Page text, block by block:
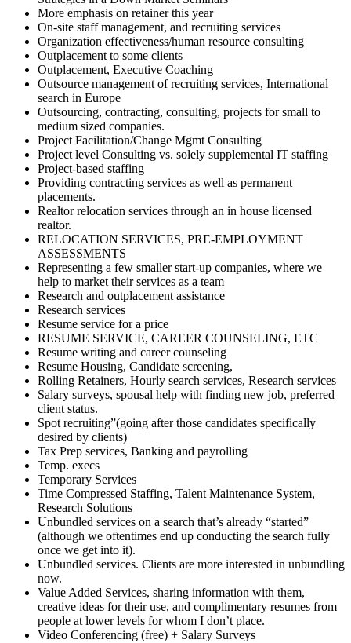
More emphasis on retainer this year
On-site staff management, and recruiting services
Organization effectiveness/human resource consulting
Outplacement to some clients
Outplacement, Executive Coaching
Outsource management of recruiting services, International
search in Europe
Outsourcing, contracting, consulting, projects for small to
medium sized companies.
Project Facilitation/Change Mgmt Consulting
Project level Consulting vs. solely supplemental IT staffing
Project-based staffing
Providing contracting services as well as permanent
placements.
Realtor relocation services through an in house licensed
realtor.
RELOCATION SERVICES, PRE-EMPLOYMENT
ASSESSMENTS
Representing a few smaller start-up companies, where we
help to market their services as a team
Research and outplacement assistance
Research services
Resume service for a price
RESUME SERVICE, CAREER COUNSELING, ETC
Resume writing and career counseling
Resume Housing, Candidate screening,
Rolling Retainers, Hourly search services, Research services
Salary surveys, spousal help with finding new job, preferred
client status.
Spot recruiting”(going after those candidates specifically
desired by clients)
Tax Prep services, Banking and payrolling
Temp. execs
Temporary Services
Time Compressed Staffing, Talent Maintenance System,
Research Solutions
Unbundled services on a search that’s already “started”
(although we oftentimes end up conducting the search fully
once we get into it).
Unbundled services. Clients are more interested in unbundling
now.
Value Added Services, sharing information with them,
creative ideas for their use, and complimentary resumes from
people at lower levels for whom I don’t place.
Video Conferencing (free) + Salary Surveys